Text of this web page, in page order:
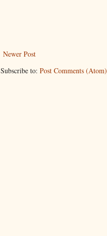
Newer Post
Subscribe to: Post Comments (Atom)